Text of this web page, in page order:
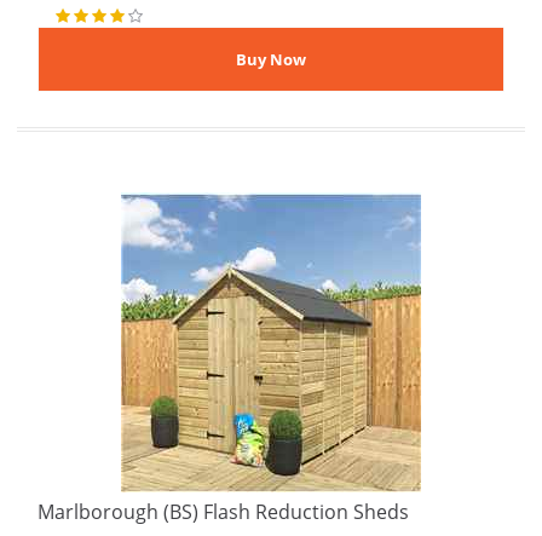
Marlborough (BS) Flash Reduction Sheds